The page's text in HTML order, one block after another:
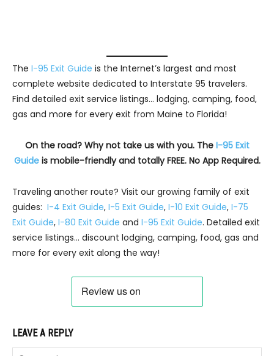
The I-95 Exit Guide is the Internet’s largest and most
complete website dedicated to Interstate 95 travelers.
Find detailed exit service listings… lodging, camping, food,
gas and more for every exit from Maine to Florida!
On the road? Why not take us with you. The I-95 Exit
Guideis mobile-friendly and totally FREE. No App Required.
Traveling another route? Visit our growing family of exit
guides: I-4 Exit Guide, I-5 Exit Guide, I-10 Exit Guide, I-75
Exit Guide, I-80 Exit Guide and I-95 Exit Guide. Detailed exit
service listings… discount lodging, camping, food, gas and
more for every exit along the way!
LEAVE A REPLY